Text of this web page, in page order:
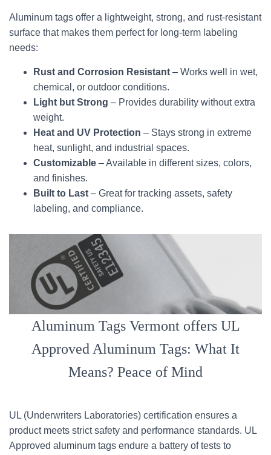
Aluminum tags offer a lightweight, strong, and rust-resistant
surface that makes them perfect for long-term labeling
needs:
Rust and Corrosion Resistant – Works well in wet,
chemical, or outdoor conditions.
Light but Strong – Provides durability without extra
weight.
Heat and UV Protection – Stays strong in extreme
heat, sunlight, and industrial spaces.
Customizable – Available in different sizes, colors,
and finishes.
Built to Last – Great for tracking assets, safety
labeling, and compliance.
Aluminum Tags Vermont offers UL
Approved Aluminum Tags: What It
Means? Peace of Mind
UL (Underwriters Laboratories) certification ensures a
product meets strict safety and performance standards. UL
Approved aluminum tags endure a battery of tests to